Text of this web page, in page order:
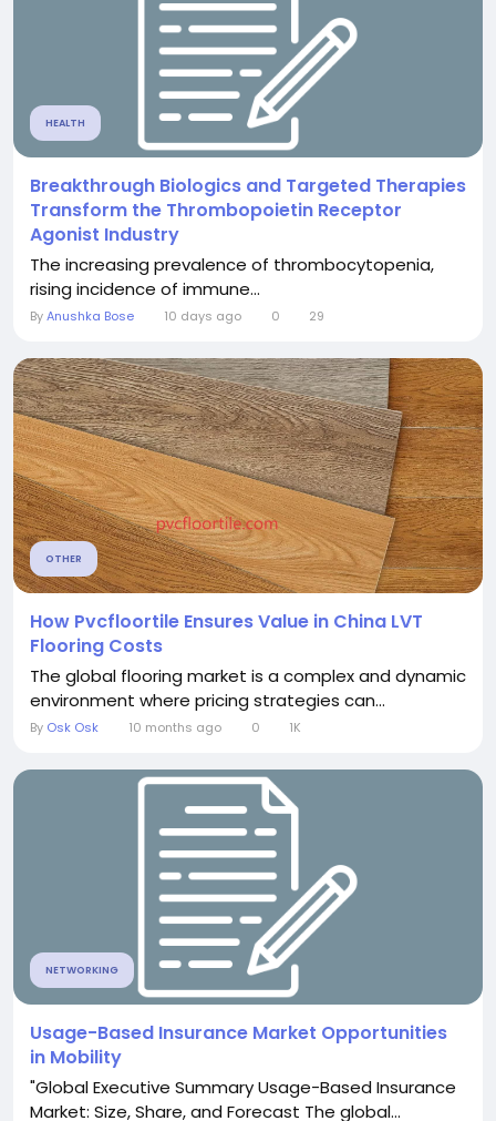
HEALTH
Breakthrough Biologics and Targeted Therapies
Transform the Thrombopoietin Receptor
Agonist Industry
The increasing prevalence of thrombocytopenia,
rising incidence of immune...
ByAnushka Bose 10 days ago 0 29
OTHER
How Pvcfloortile Ensures Value in China LVT
Flooring Costs
The global flooring market is a complex and dynamic
environment where pricing strategies can...
By Osk Osk 10 months ago 0 1K
NETWORKING
Usage-Based Insurance Market Opportunities
in Mobility
"Global Executive Summary Usage-Based Insurance
Market: Size, Share, and Forecast The global...